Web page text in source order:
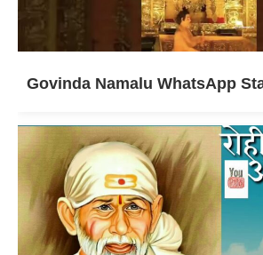
Govinda Namalu WhatsApp